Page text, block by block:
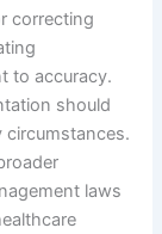
correcting
to accuracy.
should
circumstances.
laws